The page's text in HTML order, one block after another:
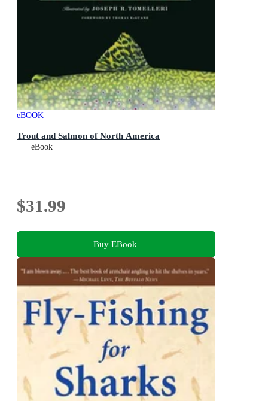
eBOOK
Trout and Salmon of North America
eBook
$31.99
Buy EBook